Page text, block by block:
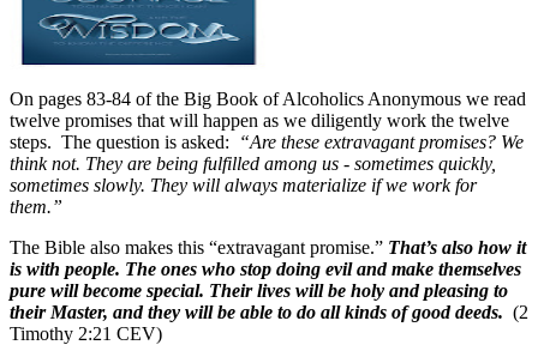
On pages 83-84 of the Big Book of Alcoholics Anonymous we read
twelve promises that will happen as we diligently work the twelve
steps. The question is asked:
“Are these extravagant promises? We
think not. They are being fulfilled among us - sometimes quickly,
sometimes slowly. They will always materialize if we work for
them.”
The Bible also makes this “extravagant promise.” That’s also how it
is with people. The ones who stop doing evil and make themselves
pure will become special. Their lives will be holy and pleasing to
their Master, and they will be able to do all kinds of good deeds. (2
Timothy 2:21 CEV)